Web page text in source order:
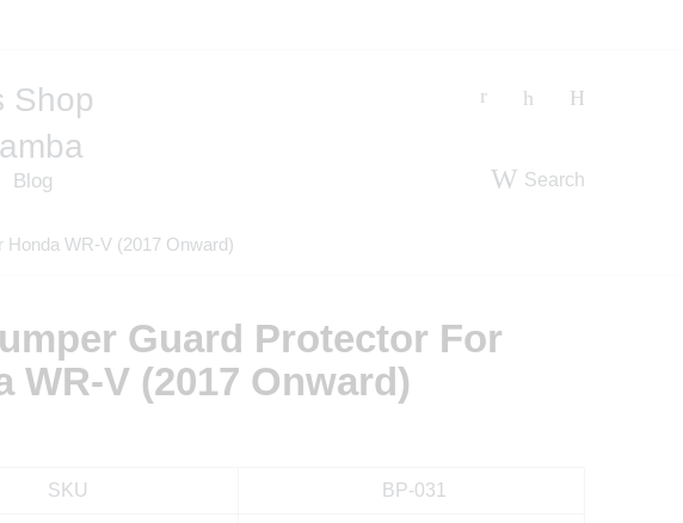
Blog Search
WR-V (2017 Onward)
Guard Protector For
WR-V (2017 Onward)
SKU BP-031